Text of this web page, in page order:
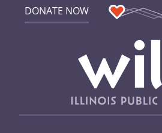
DONATE NOW